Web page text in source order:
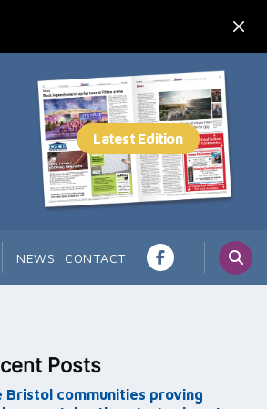
NEWS CONTACT
Posts
Bristol communities proving